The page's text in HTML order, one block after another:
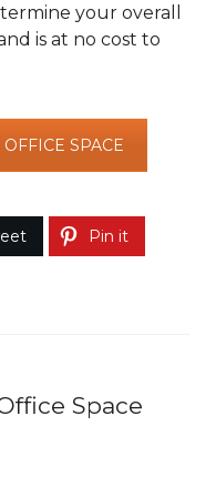
your overall
is at no cost to
SPACE
Pin it
Space